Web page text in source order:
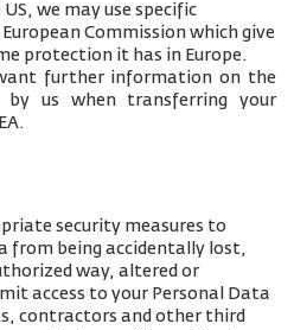
we may use specific
Commission which give
protection it has in Europe.
further information on the
by us when transferring your
security measures to
from being accidentally lost,
way, altered or
access to your Personal Data
contractors and other third